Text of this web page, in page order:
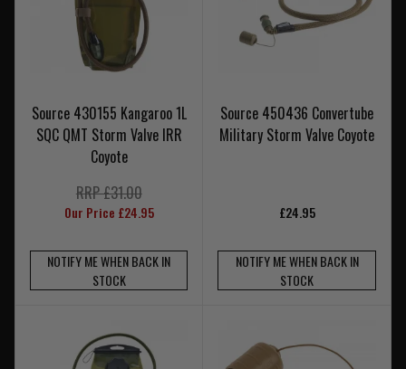
Source 430155 Kangaroo 1L
SQC QMT Storm Valve IRR
Coyote
RRP £31.00
Our Price £24.95
NOTIFY ME WHEN BACK IN
STOCK
Source 450436 Convertube
Military Storm Valve Coyote
£24.95
NOTIFY ME WHEN BACK IN
STOCK